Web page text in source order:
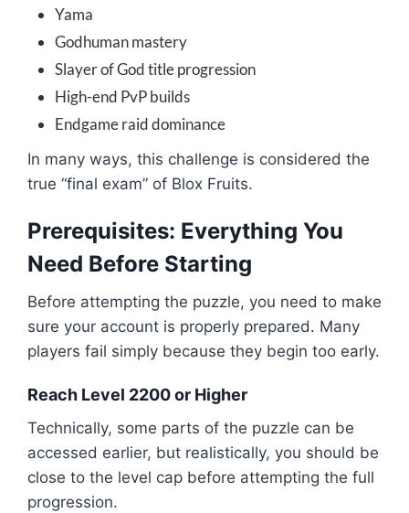
Yama
Godhuman mastery
Slayer of God title progression
High-end PvP builds
Endgame raid dominance
In many ways, this challenge is considered the
true “final exam” of Blox Fruits.
Prerequisites: Everything You
Need Before Starting
Before attempting the puzzle, you need to make
sure your account is properly prepared. Many
players fail simply because they begin too early.
Reach Level 2200 or Higher
Technically, some parts of the puzzle can be
accessed earlier, but realistically, you should be
close to the level cap before attempting the full
progression.